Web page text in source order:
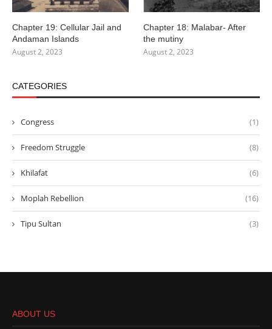
Chapter 19: Cellular Jail and
Andaman Islands
August 2, 2023
Chapter 18: Malabar- After
the mutiny
August 2, 2023
CATEGORIES
Congress (1)
Freedom Struggle (8)
Khilafat (6)
Moplah Rebellion (16)
Tipu Sultan (3)
ABOUT US